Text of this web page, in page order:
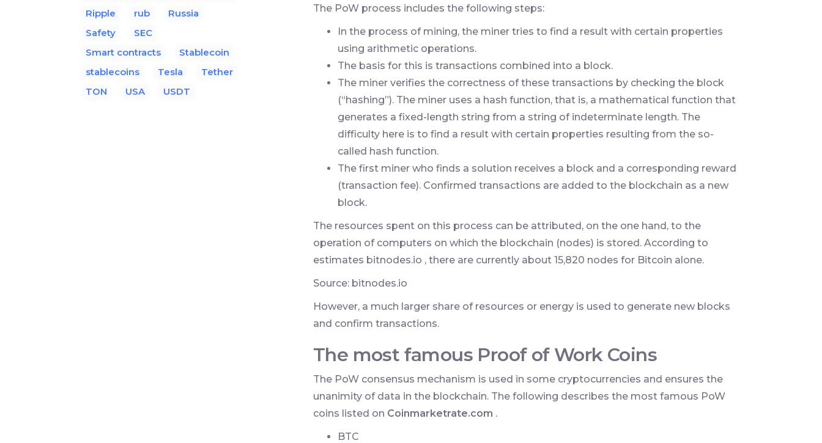
The PoW process includes the following steps:
In the process of mining, the miner tries to find a result with certain properties
using arithmetic operations.
The basis for this is transactions combined into a block.
The miner verifies the correctness of these transactions by checking the block
(“hashing”). The miner uses a hash function, that is, a mathematical function that
generates a fixed-length string from a string of indeterminate length. The
difficulty here is to find a result with certain properties resulting from the so-
called hash function.
The first miner who finds a solution receives a block and a corresponding reward
(transaction fee). Confirmed transactions are added to the blockchain as a new
block.
The resources spent on this process can be attributed, on the one hand, to the
operation of computers on which the blockchain (nodes) is stored. According to
estimates bitnodes.io , there are currently about 15,820 nodes for Bitcoin alone.
Source: bitnodes.io
However, a much larger share of resources or energy is used to generate new blocks
and confirm transactions.
The most famous Proof of Work Coins
The PoW consensus mechanism is used in some cryptocurrencies and ensures the
unanimity of data in the blockchain. The following describes the most famous PoW
coins listed on Coinmarketrate.com .
BTC
Ripple
rub
Russia
Safety
SEC
Smart contracts
Stablecoin
stablecoins
Tesla
Tether
TON
USA USDT